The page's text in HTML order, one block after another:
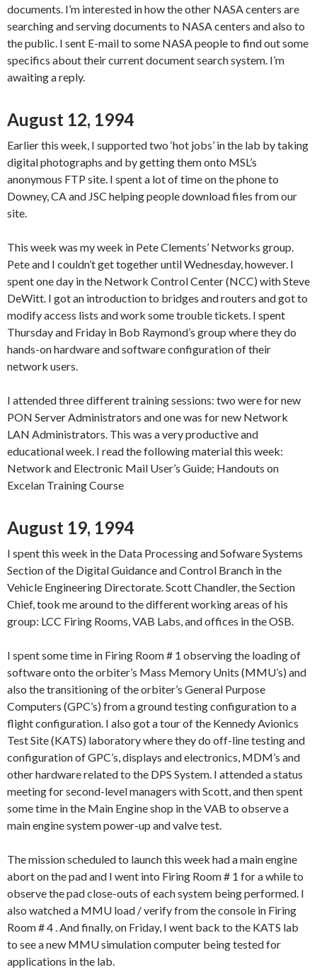
documents. I’m interested in how the other NASA centers are
searching and serving documents to NASA centers and also to
the public. I sent E-mail to some NASA people to find out some
specifics about their current document search system. I’m
awaiting a reply.
August 12, 1994
Earlier this week, I supported two ‘hot jobs’ in the lab by taking
digital photographs and by getting them onto MSL’s
anonymous FTP site. I spent a lot of time on the phone to
Downey, CA and JSC helping people download files from our
site.
This week was my week in Pete Clements’ Networks group.
Pete and I couldn’t get together until Wednesday, however. I
spent one day in the Network Control Center (NCC) with Steve
DeWitt. I got an introduction to bridges and routers and got to
modify access lists and work some trouble tickets. I spent
Thursday and Friday in Bob Raymond’s group where they do
hands-on hardware and software configuration of their
network users.
I attended three different training sessions: two were for new
PON Server Administrators and one was for new Network
LAN Administrators. This was a very productive and
educational week. I read the following material this week:
Network and Electronic Mail User’s Guide; Handouts on
Excelan Training Course
August 19, 1994
I spent this week in the Data Processing and Sofware Systems
Section of the Digital Guidance and Control Branch in the
Vehicle Engineering Directorate. Scott Chandler, the Section
Chief, took me around to the different working areas of his
group: LCC Firing Rooms, VAB Labs, and offices in the OSB.
I spent some time in Firing Room # 1 observing the loading of
software onto the orbiter’s Mass Memory Units (MMU’s) and
also the transitioning of the orbiter’s General Purpose
Computers (GPC’s) from a ground testing configuration to a
flight configuration. I also got a tour of the Kennedy Avionics
Test Site (KATS) laboratory where they do off-line testing and
configuration of GPC’s, displays and electronics, MDM’s and
other hardware related to the DPS System. I attended a status
meeting for second-level managers with Scott, and then spent
some time in the Main Engine shop in the VAB to observe a
main engine system power-up and valve test.
The mission scheduled to launch this week had a main engine
abort on the pad and I went into Firing Room # 1 for a while to
observe the pad close-outs of each system being performed. I
also watched a MMU load / verify from the console in Firing
Room # 4 . And finally, on Friday, I went back to the KATS lab
to see a new MMU simulation computer being tested for
applications in the lab.